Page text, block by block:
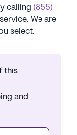
calling (855)
We are
select.
this
and